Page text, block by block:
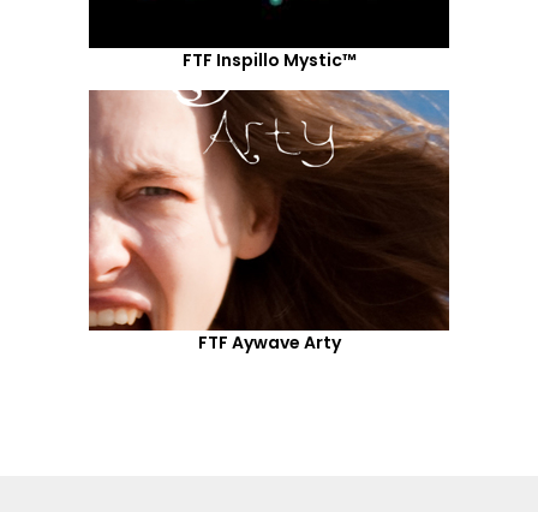
FTF Inspillo Mystic™
FTF Aywave Arty